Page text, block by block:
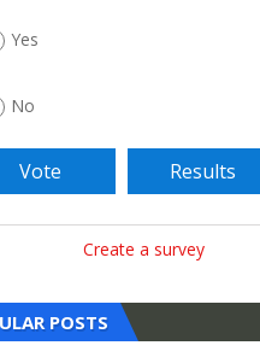
Yes
No
Create a survey
POSTS